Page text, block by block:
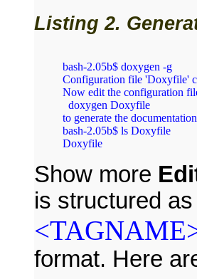
Listing 2.
bash‑2.05b$ doxygen ‑g
Configuration file 'Doxyfile'
Now edit the configuration
  doxygen Doxyfile
to generate the
bash‑2.05b$ ls Doxyfile
Show more
is structured
format. Here